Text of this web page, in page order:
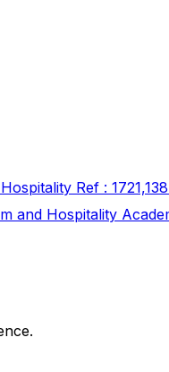
Ref :
and Hospitality